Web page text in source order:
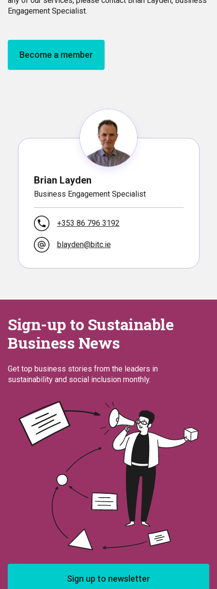
Engagement Specialist.
Become a member
Brian Layden
Business Engagement Specialist
+353 86 796 3192
blayden@bitc.ie
Sign-up to Sustainable
Business News
Get top business stories from the leaders in
sustainability and social inclusion monthly.
Sign up to newsletter